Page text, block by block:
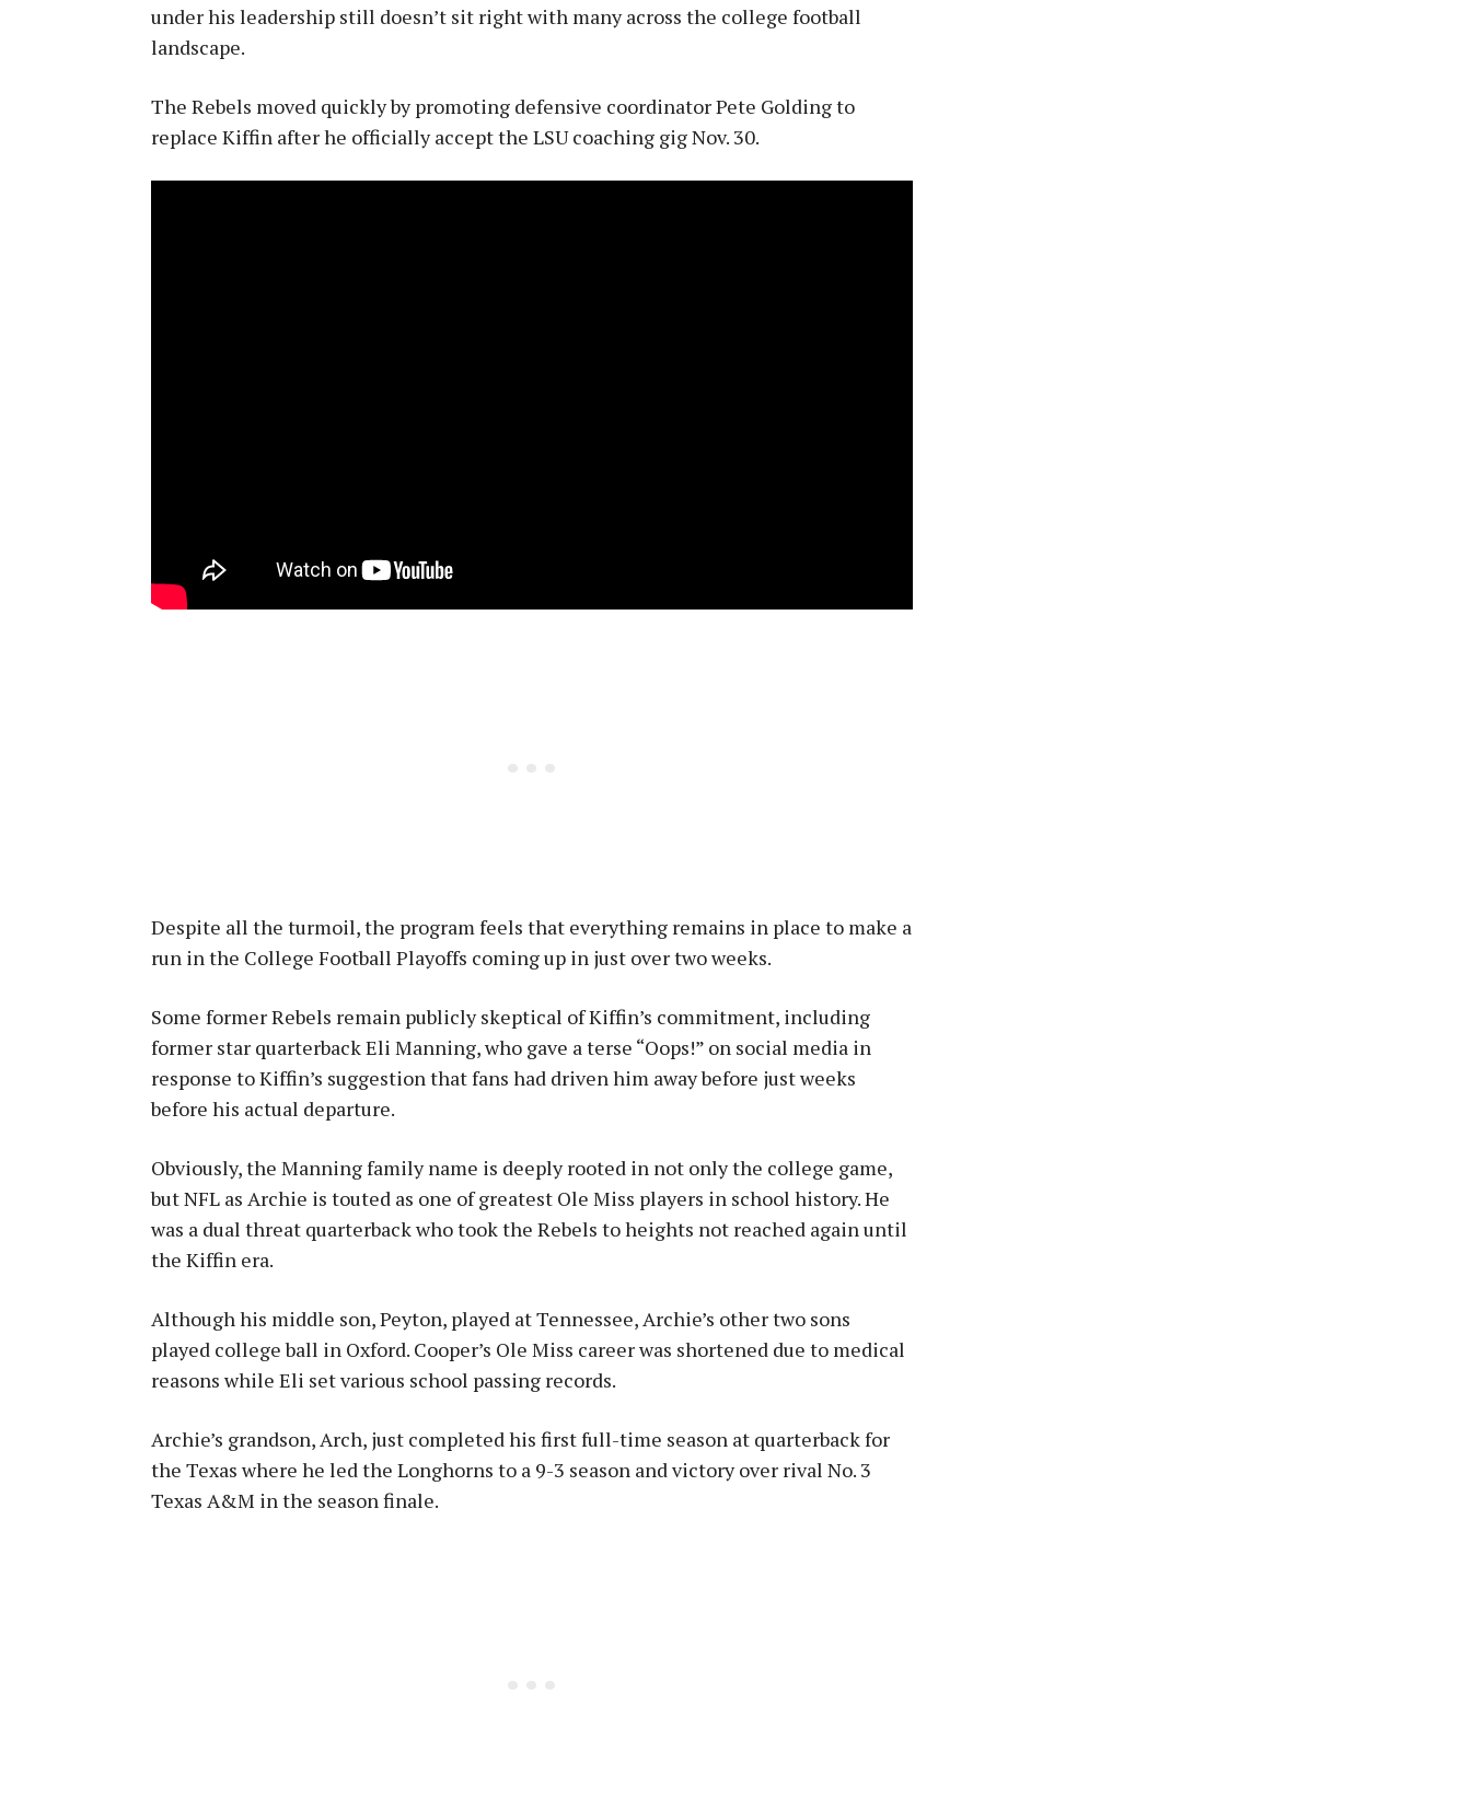
under his leadership still doesn’t sit right with many across the college football
landscape.
The Rebels moved quickly by promoting defensive coordinator Pete Golding to
replace Kiffin after he officially accept the LSU coaching gig Nov. 30.
Despite all the turmoil, the program feels that everything remains in place to make a
run in the College Football Playoffs coming up in just over two weeks.
Some former Rebels remain publicly skeptical of Kiffin’s commitment, including
former star quarterback Eli Manning, who gave a terse “Oops!” on social media in
response to Kiffin’s suggestion that fans had driven him away before just weeks
before his actual departure.
Obviously, the Manning family name is deeply rooted in not only the college game,
but NFL as Archie is touted as one of greatest Ole Miss players in school history. He
was a dual threat quarterback who took the Rebels to heights not reached again until
the Kiffin era.
Although his middle son, Peyton, played at Tennessee, Archie’s other two sons
played college ball in Oxford. Cooper’s Ole Miss career was shortened due to medical
reasons while Eli set various school passing records.
Archie’s grandson, Arch, just completed his first full-time season at quarterback for
the Texas where he led the Longhorns to a 9-3 season and victory over rival No. 3
Texas A&M in the season finale.